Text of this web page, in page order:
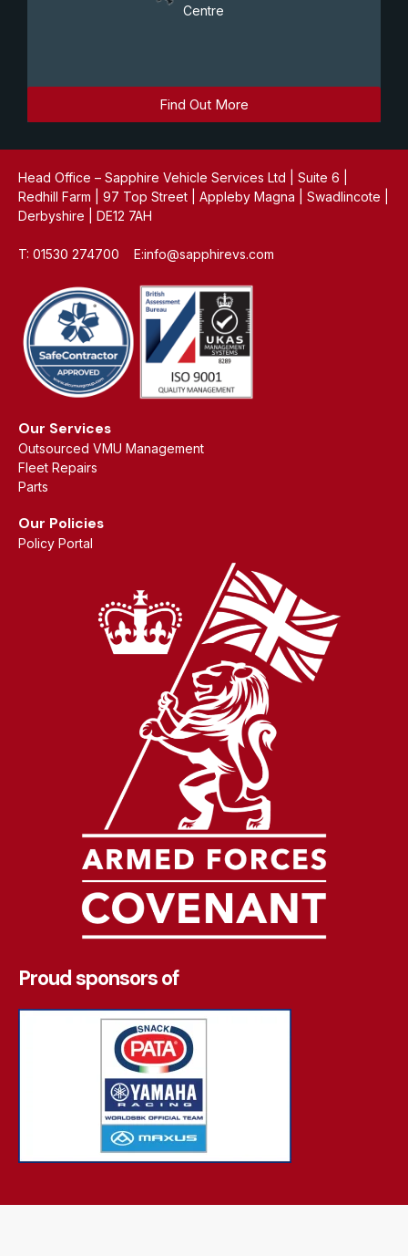
Centre
Find Out More
Head Office – Sapphire Vehicle Services Ltd | Suite 6 |
Redhill Farm | 97 Top Street | Appleby Magna | Swadlincote |
Derbyshire | DE12 7AH
T: 01530 274700 E:info@sapphirevs.com
Our Services
Outsourced VMU Management
Fleet Repairs
Parts
Our Policies
Policy Portal
Proud sponsors of